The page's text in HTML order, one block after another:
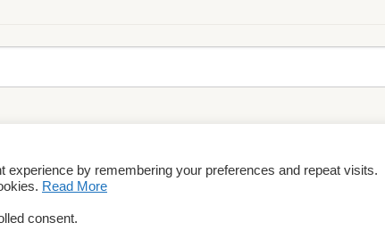
Terms & Conditions
by remembering your preferences and repeat visits.
Read More
consent.